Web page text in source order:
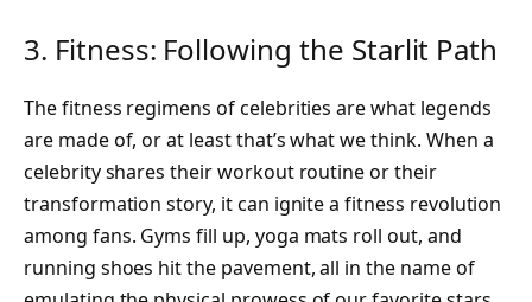
3. Fitness: Following the Starlit Path
The fitness regimens of celebrities are what legends
are made of, or at least that’s what we think. When a
celebrity shares their workout routine or their
transformation story, it can ignite a fitness revolution
among fans. Gyms fill up, yoga mats roll out, and
running shoes hit the pavement, all in the name of